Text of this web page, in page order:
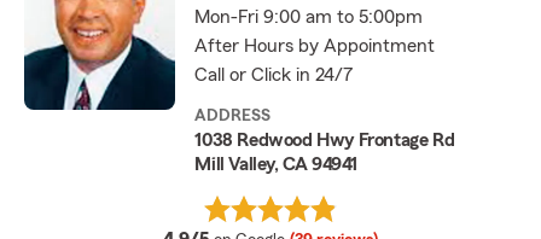
Mon-Fri 9:00 am to 5:00pm
After Hours by Appointment
Call or Click in 24/7
ADDRESS
1038 Redwood Hwy Frontage Rd
Mill Valley, CA 94941